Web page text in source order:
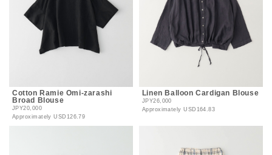
Cotton Ramie Omi-zarashi
Broad Blouse
JPY20,000
ApproximatelyUSD126.79
Linen Balloon Cardigan Blouse
JPY26,000
ApproximatelyUSD164.83